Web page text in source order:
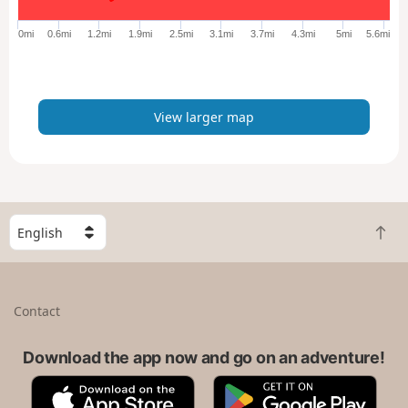
e
p
0mi 0.6mi 1.2mi 1.9mi 2.5mi 3.1mi 3.7mi 4.3mi 5mi 5.6mi
View larger map
S
e
l
B
a
t
Contact
Download the app now and go on an adventure!
A
G